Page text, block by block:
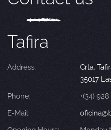
Tafira
Address:
Crta.
35017
Phone:
+(34) 928
E-Mail: